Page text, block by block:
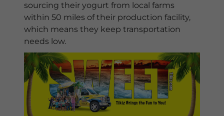
sourcing their yogurt from local farms
within 50 miles of their production facility,
which means they keep transportation
needs low.